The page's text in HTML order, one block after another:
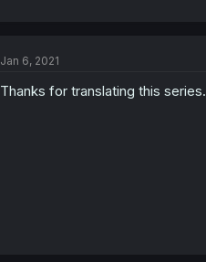
Jan 6, 2021
Thanks for translating this series.